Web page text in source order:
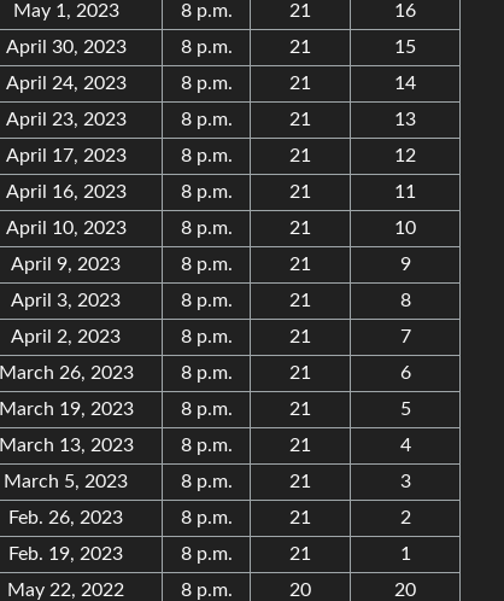
May 1, 2023
8 p.m. 21
16
April 30, 2023
8 p.m. 21
15
April 24, 2023
8 p.m. 21
14
April 23, 2023
8 p.m. 21
13
April 17, 2023
8 p.m. 21
12
April 16, 2023
8 p.m. 21
11
April 10, 2023
8 p.m. 21
10
April 9, 2023
8 p.m. 21
9
April 3, 2023
8 p.m. 21
8
April 2, 2023
8 p.m. 21
7
March 26, 2023
8 p.m. 21
6
March 19, 2023
8 p.m. 21
5
March 13, 2023
8 p.m. 21
4
March 5, 2023
8 p.m. 21
3
Feb. 26, 2023
8 p.m. 21
2
Feb. 19, 2023
8 p.m. 21
1
May 22, 2022
8 p.m. 20
20